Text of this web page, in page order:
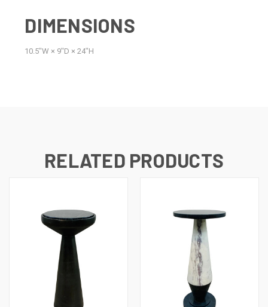
DIMENSIONS
10.5ʺW × 9ʺD × 24ʺH
RELATED PRODUCTS